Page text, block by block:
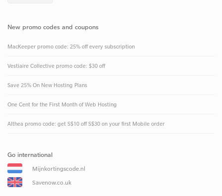
New promo codes and coupons
MacKeeper promo code: 25% off every subscription
Vestiaire Collective promo code: $30 off
Save 25% On New Hosting Plans
One Cent for the First Month of Web Hosting
Althea promo code: get S$10 off S$30 on your first Mobile order
Go international
Mijnkortingscode.nl
Savenow.co.uk